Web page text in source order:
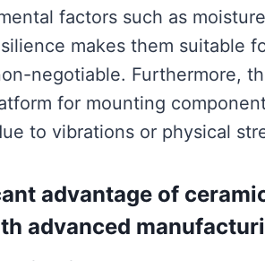
factors such as
makes them suitable
negotiable. Furthermore,
for mounting
to vibrations or physical
advantage of
advanced